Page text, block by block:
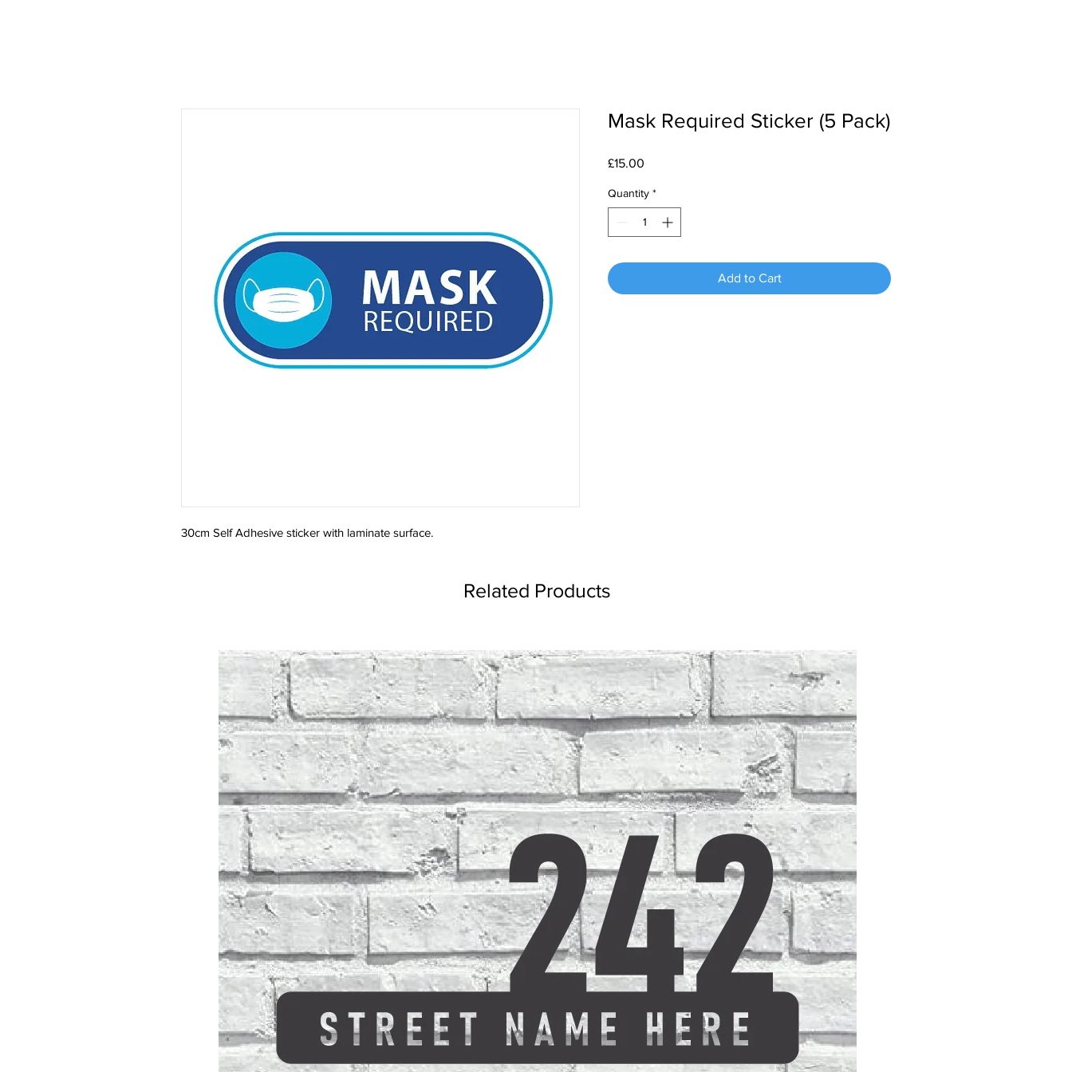
30cm Self Adhesive sticker with laminate surface.
Mask Required Sticker (5 Pack)
£15.00
Quantity *
Add to Cart
Related Products